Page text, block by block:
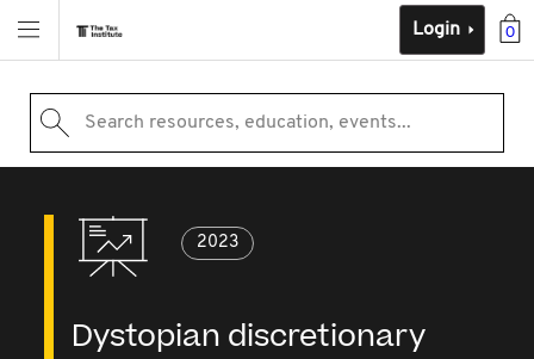
0
Login
Search resources, education, events...
2023
Dystopian discretionary